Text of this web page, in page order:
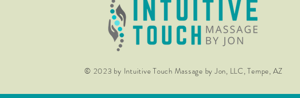
work!
© 2023 by Intuitive Touch Massage by Jon, LLC, Tempe, AZ